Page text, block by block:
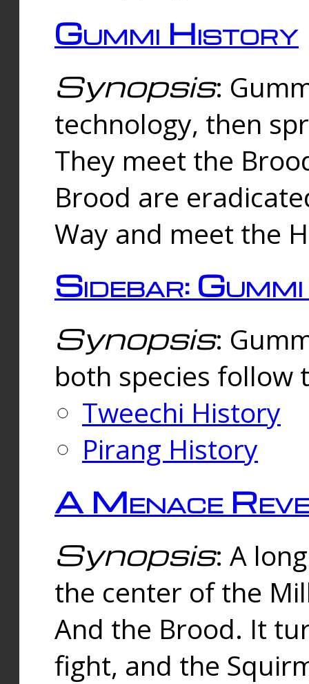
Gummi History
Synopsis:
technology, then
They meet the
Brood are
Way and meet the
Sidebar:
Synopsis:
both species follow
Tweechi History
Pirang History
A Menace
Synopsis: A
the center of the
And the Brood. It
fight, and the